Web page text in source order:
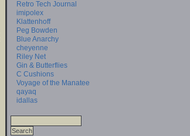
Retro Tech Journal
imipolex
Klattenhoff
Peg Bowden
Blue Anarchy
cheyenne
Riley Net
Gin & Butterflies
C Cushions
Voyage of the Manatee
qayaq
idallas